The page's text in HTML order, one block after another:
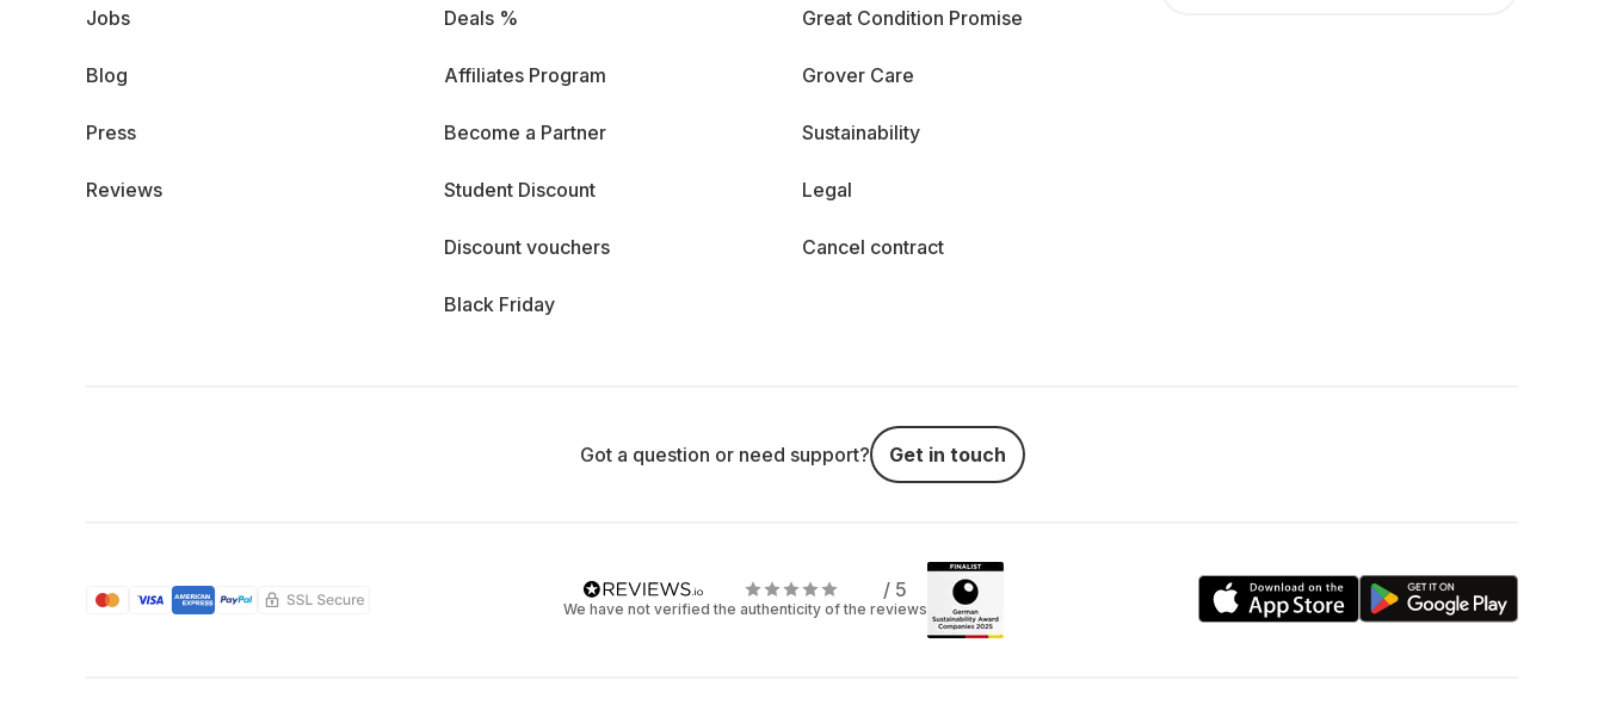
Jobs
Blog
Press
Reviews
Deals %
Affiliates Program
Become a Partner
Student Discount
Discount vouchers
Black Friday
Great Condition Promise
Grover Care
Sustainability
Legal
Cancel contract
Got a question or need support? Get in touch
/ 5
We have not verified the authenticity of the reviews